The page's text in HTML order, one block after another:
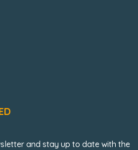
and stay up to date with the